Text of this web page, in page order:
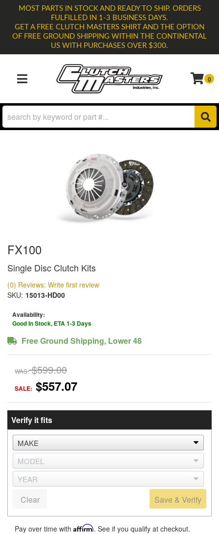
MOST PARTS IN STOCK AND READY TO SHIP. ORDERS
FULFILLED IN 1-3 BUSINESS DAYS.
GET A FREE CLUTCH MASTERS SHIRT AND THE OPTION
OF FREE GROUND SHIPPING WITHIN THE CONTINENTAL
US WITH PURCHASES OVER $300.
TOGGLE NAVIGATION 0
FX100
Single Disc Clutch Kits
(0) Reviews: Write first review
SKU: 15013-HD00
Availability:
Good In Stock, ETA 1-3 Days
Free Ground Shipping, Lower 48
WAS: $599.00
SALE: $557.07
Verify it fits
Save & Verify
Clear
Pay over time with Affirm. See if you qualify at checkout.